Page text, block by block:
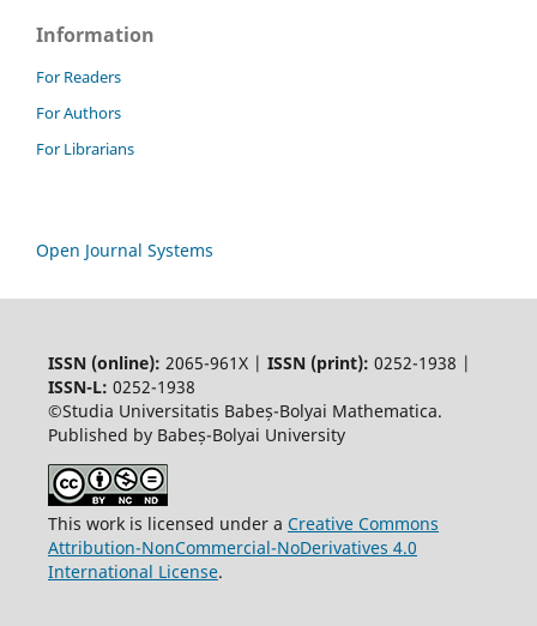
Information
For Readers
For Authors
For Librarians
Open Journal Systems
ISSN (online): 2065-961X | ISSN (print): 0252-1938 |
ISSN-L: 0252-1938
©Studia Universitatis Babeș-Bolyai Mathematica.
Published by Babeș-Bolyai University
This work is licensed under a Creative Commons
Attribution-NonCommercial-NoDerivatives 4.0
International License.